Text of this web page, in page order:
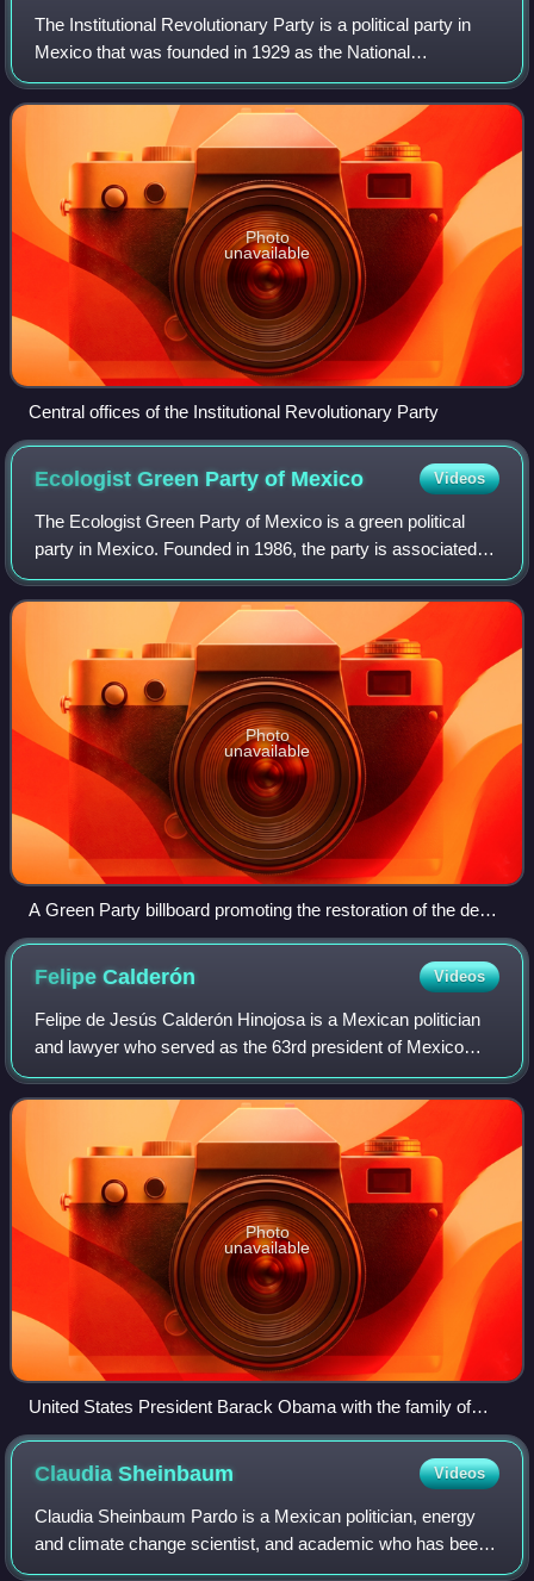
The Institutional Revolutionary Party is a political party in
Mexico that was founded in 1929 as the National
Revolutionary Party. It became the Party of the Mexican
Revolution in 1938 and the PRI in
Photo
unavailable
Central offices of the Institutional Revolutionary Party
Ecologist Green Party of Mexico Videos
The Ecologist Green Party of Mexico is a green political
party in Mexico. Founded in 1986, the party is associated
with Jorge González Torres and his son Jorge Emilio
González Martínez. It has seldom
Photo
unavailable
A Green Party billboard promoting the restoration of the death
penalty
FelipeCalderón Videos
Felipe de Jesús Calderón Hinojosa is a Mexican politician
and lawyer who served as the 63rd president of Mexico
from 2006 to 2012 and Secretary of Energy during the
presidency of Vicente Fox between 2
Photo
unavailable
United States President Barack Obama with the family of
Mexican President Felipe Calderón in Mexico City on 16 April
2009.
ClaudiaSheinbaum Videos
Claudia Sheinbaum Pardo is a Mexican politician, energy
and climate change scientist, and academic who has been
serving as the 66th president of Mexico since 2024. She is